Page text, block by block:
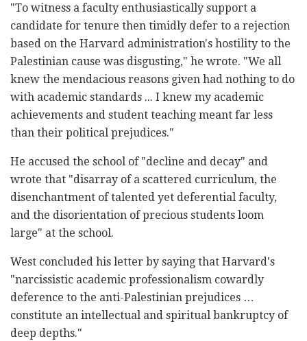
"To witness a faculty enthusiastically support a
candidate for tenure then timidly defer to a rejection
based on the Harvard administration's hostility to the
Palestinian cause was disgusting," he wrote. "We all
knew the mendacious reasons given had nothing to do
with academic standards ... I knew my academic
achievements and student teaching meant far less
than their political prejudices."
He accused the school of "decline and decay" and
wrote that "disarray of a scattered curriculum, the
disenchantment of talented yet deferential faculty,
and the disorientation of precious students loom
large" at the school.
West concluded his letter by saying that Harvard's
"narcissistic academic professionalism cowardly
deference to the anti-Palestinian prejudices …
constitute an intellectual and spiritual bankruptcy of
deep depths."